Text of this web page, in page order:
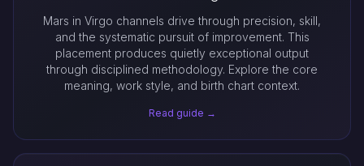
Mars in Virgo channels drive through precision, skill,
and the systematic pursuit of improvement. This
placement produces quietly exceptional output
through disciplined methodology. Explore the core
meaning, work style, and birth chart context.
Read guide →